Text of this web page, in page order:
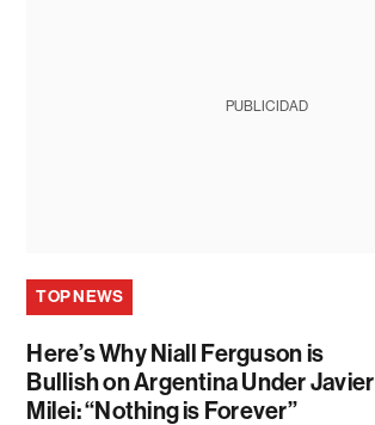
PUBLICIDAD
TOP NEWS
Here’s Why Niall Ferguson is
Bullish on Argentina Under Javier
Milei: “Nothing is Forever”